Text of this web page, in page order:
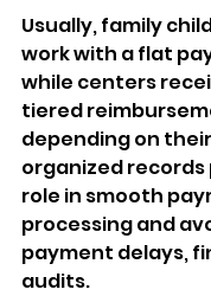
Usually, family
work with a flat
while centers
tiered
depending on
organized records
role in smooth
processing and
payment delays,
audits.